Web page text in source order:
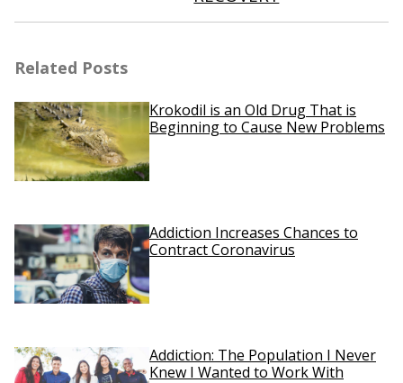
Related Posts
Krokodil is an Old Drug That is
Beginning to Cause New Problems
Addiction Increases Chances to
Contract Coronavirus
Addiction: The Population I Never
Knew I Wanted to Work With